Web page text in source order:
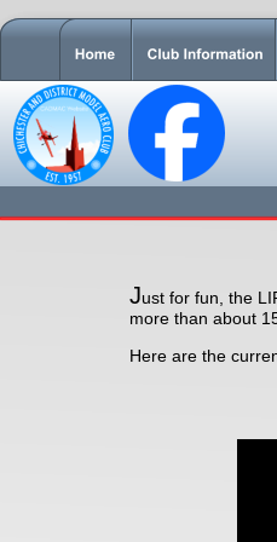
Just for fun, the
more than about
Here are the